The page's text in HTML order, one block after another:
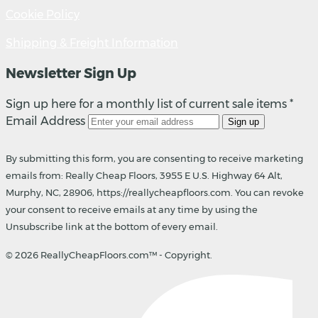
Newsletter Sign Up
Sign up here for a monthly list of current sale items *
Email Address
Sign up
By submitting this form, you are consenting to receive marketing
emails from: Really Cheap Floors, 3955 E U.S. Highway 64 Alt,
Murphy, NC, 28906, https://reallycheapfloors.com. You can revoke
your consent to receive emails at any time by using the
Unsubscribe link at the bottom of every email.
© 2026 ReallyCheapFloors.com™ - Copyright.